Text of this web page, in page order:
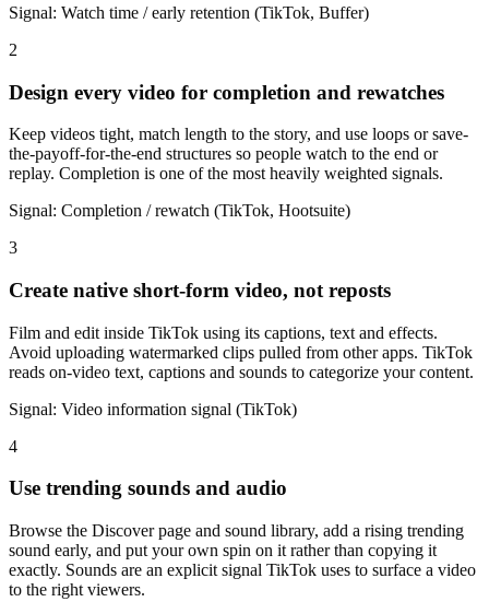
Signal: Watch time / early retention (TikTok, Buffer)
2
Design every video for completion and rewatches
Keep videos tight, match length to the story, and use loops or save-
the-payoff-for-the-end structures so people watch to the end or
replay. Completion is one of the most heavily weighted signals.
Signal: Completion / rewatch (TikTok, Hootsuite)
3
Create native short-form video, not reposts
Film and edit inside TikTok using its captions, text and effects.
Avoid uploading watermarked clips pulled from other apps. TikTok
reads on-video text, captions and sounds to categorize your content.
Signal: Video information signal (TikTok)
4
Use trending sounds and audio
Browse the Discover page and sound library, add a rising trending
sound early, and put your own spin on it rather than copying it
exactly. Sounds are an explicit signal TikTok uses to surface a video
to the right viewers.